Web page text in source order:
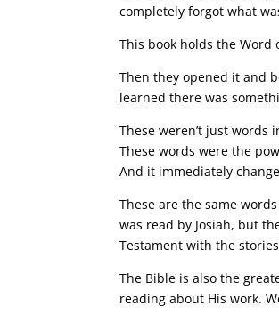
completely forgot what
This book holds the Word
Then they opened it and
learned there was
These weren’t just words
These words were the
And it immediately
These are the same
was read by Josiah, but
Testament with the
The Bible is also the
reading about His work.